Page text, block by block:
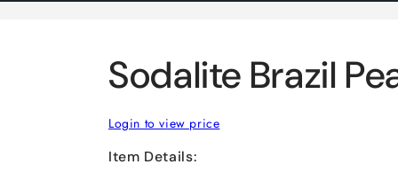
Sodalite Brazil
Login to view price
Item Details: